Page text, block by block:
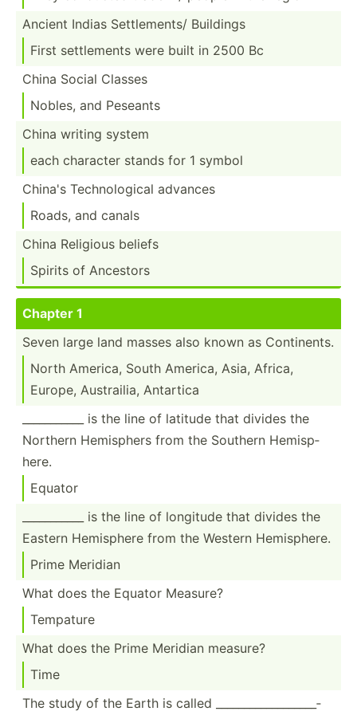
Ancient Indias Settle­ments/ Buildings
First settle­ments were built in 2500 Bc
China Social Classes
Nobles, and Peseants
China writing system
each character stands for 1 symbol
China's Techno­logical advances
Roads, and canals
China Religious beliefs
Spirits of Ancestors
Chapter 1
Seven large land masses also known as Contin­ents.
North America, South America, Asia, Africa,
Europe, Austra­ilia, Antartica
______­_____ is the line of latitude that divides the
Northern Hemisphers from the Southern Hemisp­
here.
Equator
______­_____ is the line of longitude that divides the
Eastern Hemisphere from the Western Hemisp­here.
Prime Meridian
What does the Equator Measure?
Tempature
What does the Prime Meridian measure?
Time
The study of the Earth is called ______­___­___­___­___­